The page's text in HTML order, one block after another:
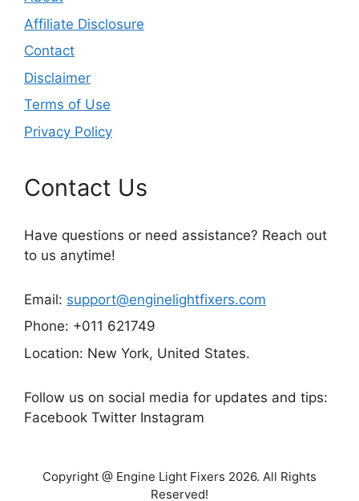
Affiliate Disclosure
Contact
Disclaimer
Terms of Use
Privacy Policy
Contact Us
Have questions or need assistance? Reach out
to us anytime!
Email: support@enginelightfixers.com
Phone: +011 621749
Location: New York, United States.
Follow us on social media for updates and tips:
Facebook Twitter Instagram
Copyright @ Engine Light Fixers 2026. All Rights
Reserved!